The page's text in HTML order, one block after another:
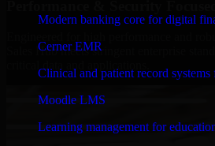
Modern banking core for digital
Cerner EMR
Clinical and patient record
Moodle LMS
Learning management for
Sales Hub meets stringent enterprise